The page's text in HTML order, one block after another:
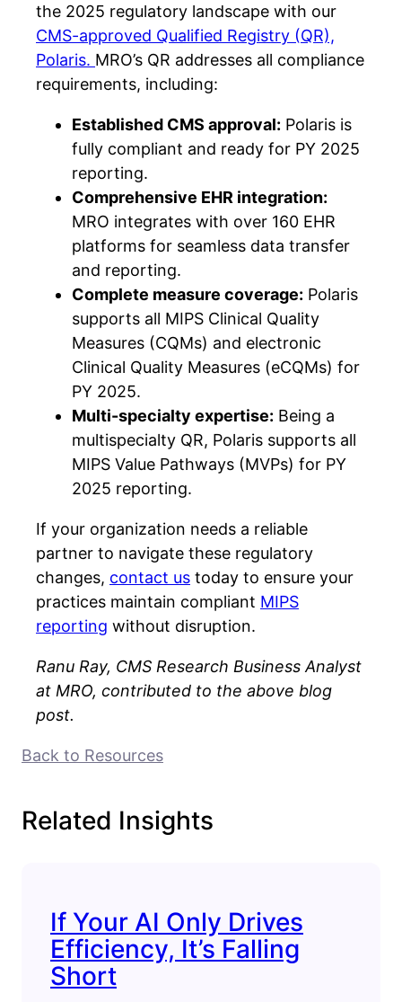
the 2025 regulatory landscape with our
CMS-approved Qualified Registry (QR),
Polaris. MRO’s QR addresses all compliance
requirements, including:
Established CMS approval: Polaris is
fully compliant and ready for PY 2025
reporting.
Comprehensive EHR integration:
MRO integrates with over 160 EHR
platforms for seamless data transfer
and reporting.
Complete measure coverage: Polaris
supports all MIPS Clinical Quality
Measures (CQMs) and electronic
Clinical Quality Measures (eCQMs) for
PY 2025.
Multi-specialty expertise: Being a
multispecialty QR, Polaris supports all
MIPS Value Pathways (MVPs) for PY
2025 reporting.
If your organization needs a reliable
partner to navigate these regulatory
changes, contact us today to ensure your
practices maintain compliant MIPS
reporting without disruption.
Ranu Ray, CMS Research Business Analyst
at MRO, contributed to the above blog
post.
Back to Resources
Related Insights
If Your AI Only Drives
Efficiency, It’s Falling
Short